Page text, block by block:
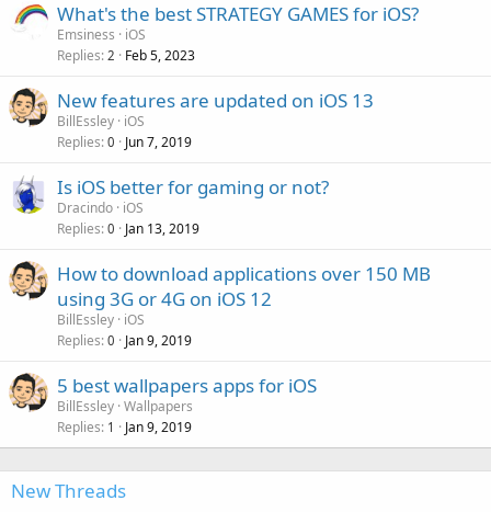
What's the best STRATEGY GAMES for iOS?
Emsiness
iOS
Replies 2 Feb 5, 2023
New features are updated on iOS 13
BillEssley iOS
Replies 0 Jun 7, 2019
Is iOS better for gaming or not?
Dracindo iOS
Replies 0 Jan 13, 2019
How to download applications over 150 MB
using 3G or 4G on iOS 12
BillEssley iOS
Replies 0 Jan 9, 2019
5 best wallpapers apps for iOS
BillEssley Wallpapers
Replies 1 Jan 9, 2019
New Threads